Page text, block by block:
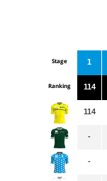
Stage
Ranking
1
114
114
-
-